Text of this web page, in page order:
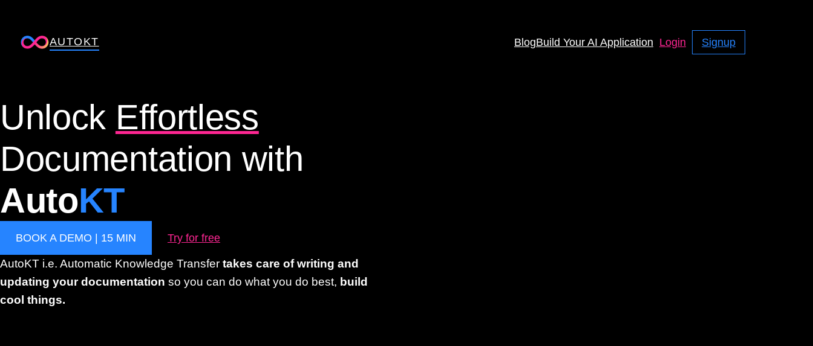
content
AUTOKT BlogBuild Your AI Application Login Signup
Unlock Effortless
Documentation with
AutoKT
BOOK A DEMO | 15 MIN Try for free
AutoKT i.e. Automatic Knowledge Transfer takes care of writing and
updating your documentation so you can do what you do best, build
cool things.